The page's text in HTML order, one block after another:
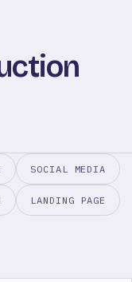
SOCIAL MEDIA
LANDING PAGE